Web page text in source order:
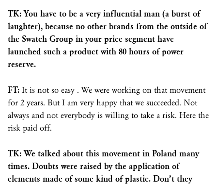
TK: You have to be a very influential man (a burst of
laughter), because no other brands from the outside of
the Swatch Group in your price segment have
launched such a product with 80 hours of power
reserve.
FT: It is not so easy . We were working on that movement
for 2 years. But I am very happy that we succeeded. Not
always and not everybody is willing to take a risk. Here the
risk paid off.
TK: We talked about this movement in Poland many
times. Doubts were raised by the application of
elements made of some kind of plastic. Don’t they